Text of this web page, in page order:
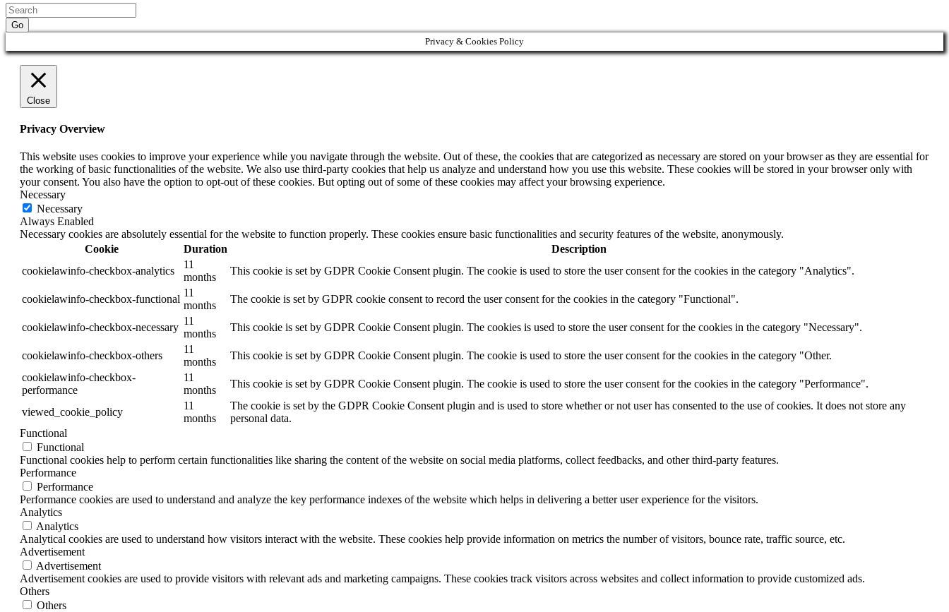
Go
Privacy & Cookies Policy
Close
Privacy Overview
This website uses cookies to improve your experience while you navigate through the website. Out of these, the cookies that are categorized as necessary are stored on your browser as they are essential for
the working of basic functionalities of the website. We also use third-party cookies that help us analyze and understand how you use this website. These cookies will be stored in your browser only with
your consent. You also have the option to opt-out of these cookies. But opting out of some of these cookies may affect your browsing experience.
Necessary
Necessary
Always Enabled
Necessary cookies are absolutely essential for the website to function properly. These cookies ensure basic functionalities and security features of the website, anonymously.
Cookie
Duration
Description
cookielawinfo-checkbox-analytics
11
months
This cookie is set by GDPR Cookie Consent plugin. The cookie is used to store the user consent for the cookies in the category "Analytics".
cookielawinfo-checkbox-functional
11
months
The cookie is set by GDPR cookie consent to record the user consent for the cookies in the category "Functional".
cookielawinfo-checkbox-necessary
11
months
This cookie is set by GDPR Cookie Consent plugin. The cookies is used to store the user consent for the cookies in the category "Necessary".
cookielawinfo-checkbox-others
11
months
This cookie is set by GDPR Cookie Consent plugin. The cookie is used to store the user consent for the cookies in the category "Other.
cookielawinfo-checkbox-
performance
11
months
This cookie is set by GDPR Cookie Consent plugin. The cookie is used to store the user consent for the cookies in the category "Performance".
viewed_cookie_policy
11
months
The cookie is set by the GDPR Cookie Consent plugin and is used to store whether or not user has consented to the use of cookies. It does not store any
personal data.
Functional
Functional
Functional cookies help to perform certain functionalities like sharing the content of the website on social media platforms, collect feedbacks, and other third-party features.
Performance
Performance
Performance cookies are used to understand and analyze the key performance indexes of the website which helps in delivering a better user experience for the visitors.
Analytics
Analytics
Analytical cookies are used to understand how visitors interact with the website. These cookies help provide information on metrics the number of visitors, bounce rate, traffic source, etc.
Advertisement
Advertisement
Advertisement cookies are used to provide visitors with relevant ads and marketing campaigns. These cookies track visitors across websites and collect information to provide customized ads.
Others
Others